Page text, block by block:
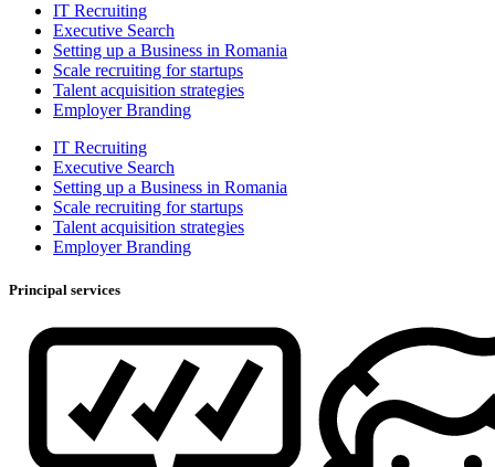
IT Recruiting
Executive Search
Setting up a Business in Romania
Scale recruiting for startups
Talent acquisition strategies
Employer Branding
IT Recruiting
Executive Search
Setting up a Business in Romania
Scale recruiting for startups
Talent acquisition strategies
Employer Branding
Principal services